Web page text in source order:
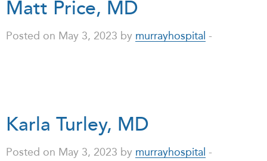
Matt Price, MD
Posted on May 3, 2023 by murrayhospital -
Karla Turley, MD
Posted on May 3, 2023 by murrayhospital -